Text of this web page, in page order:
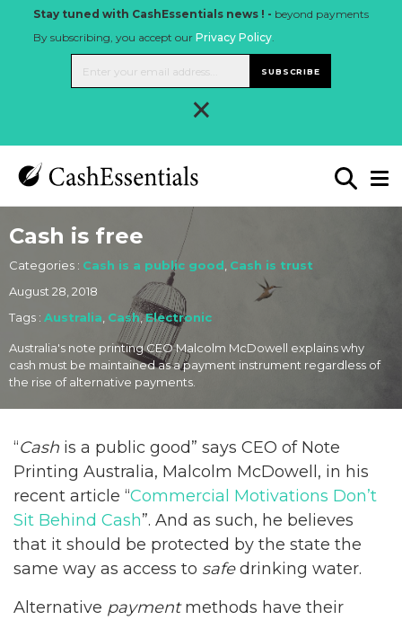
Stay tuned with CashEssentials news ! - beyond payments
By subscribing, you accept our Privacy Policy.
SUBSCRIBE
×
Cash is free
Categories : Cash is a public good Cash is trust
August 28, 2018
Tags : Australia Cash,Electronic
Australia's note printing CEO Malcolm McDowell explains why
cash must be maintained as a payment instrument regardless of
the rise of alternative payments.
“Cash is a public good” says CEO of Note
Printing Australia, Malcolm McDowell, in his
recent article “Commercial Motivations Don’t
Sit Behind Cash”. And as such, he believes
that it should be protected by the state the
same way as access to safedrinking water.
Alternative paymentmethods have their